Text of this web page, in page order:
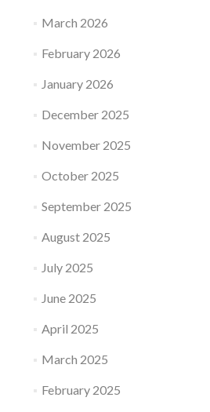
March 2026
February 2026
January 2026
December 2025
November 2025
October 2025
September 2025
August 2025
July 2025
June 2025
April 2025
March 2025
February 2025